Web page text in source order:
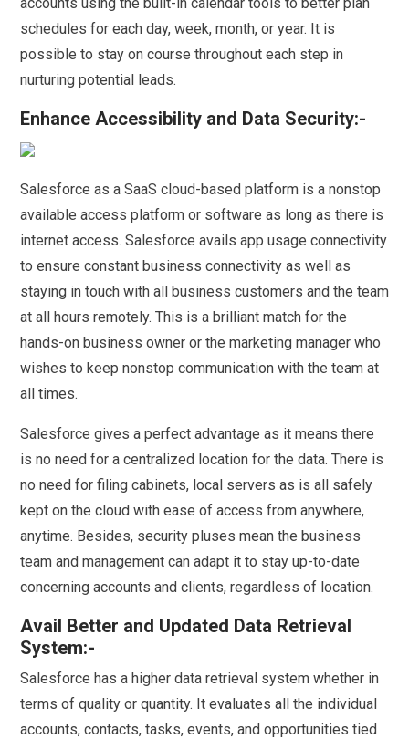
schedules for each day, week, month, or year. It is
possible to stay on course throughout each step in
nurturing potential leads.
Enhance Accessibility and Data Security:-
Salesforce as a SaaS cloud-based platform is a nonstop
available access platform or software as long as there is
internet access. Salesforce avails app usage connectivity
to ensure constant business connectivity as well as
staying in touch with all business customers and the team
at all hours remotely. This is a brilliant match for the
hands-on business owner or the marketing manager who
wishes to keep nonstop communication with the team at
all times.
Salesforce gives a perfect advantage as it means there
is no need for a centralized location for the data. There is
no need for filing cabinets, local servers as is all safely
kept on the cloud with ease of access from anywhere,
anytime. Besides, security pluses mean the business
team and management can adapt it to stay up-to-date
concerning accounts and clients, regardless of location.
Avail Better and Updated Data Retrieval
System:-
Salesforce has a higher data retrieval system whether in
terms of quality or quantity. It evaluates all the individual
accounts, contacts, tasks, events, and opportunities tied